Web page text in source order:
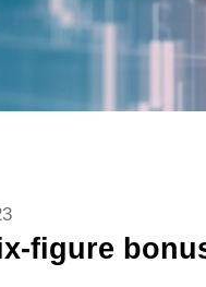
figure